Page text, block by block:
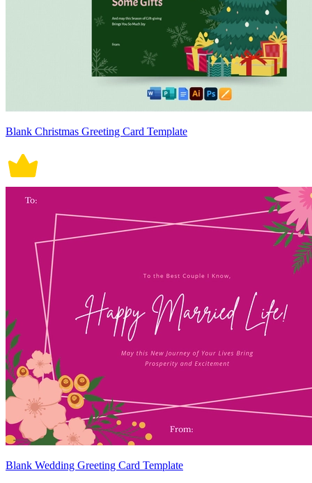
Blank Christmas Greeting Card Template
Blank Wedding Greeting Card Template